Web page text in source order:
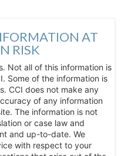
AT
RISK
Not all of this information is
Some of the information is
CCI does not make any
of any information
The information is not
or case law and
and up-to-date. We
with respect to your